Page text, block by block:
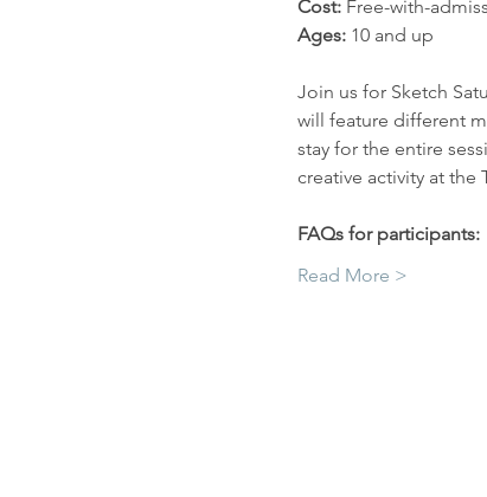
Cost: Free-with-
Ages: 10 and up
Join us for Sketch
will feature different
stay for the entire
creative activity at the
FAQs for participants:
Read More >